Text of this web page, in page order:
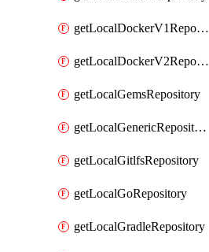
getLocalDockerV1Repository
getLocalDockerV2Repository
getLocalGemsRepository
getLocalGenericRepository
getLocalGitlfsRepository
getLocalGoRepository
getLocalGradleRepository